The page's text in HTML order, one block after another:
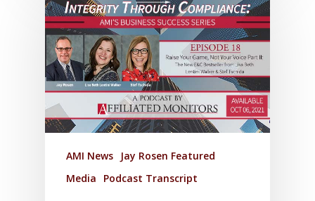
AMI News
Jay Rosen Featured
Media
Podcast Transcript